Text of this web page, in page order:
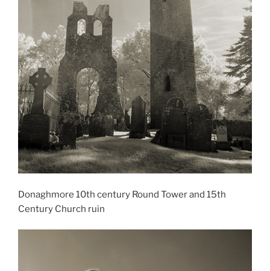
Donaghmore 10th century Round Tower and 15th
Century Church ruin